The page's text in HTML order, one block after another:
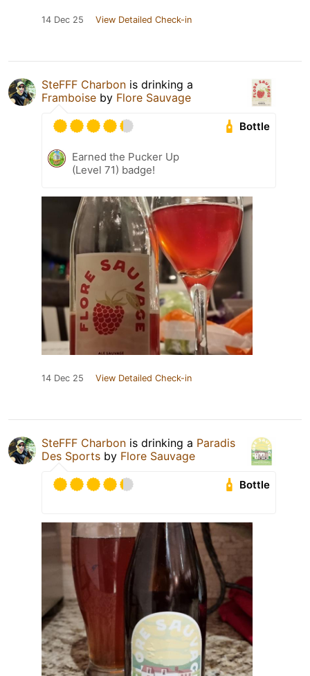
14 Dec 25 View Detailed Check-in
SteFFF Charbon is drinking a
Framboise by Flore Sauvage
Bottle
Earned the Pucker Up
(Level 71) badge!
14 Dec 25 View Detailed Check-in
SteFFF Charbon is drinking a Paradis
Des Sports by Flore Sauvage
Bottle